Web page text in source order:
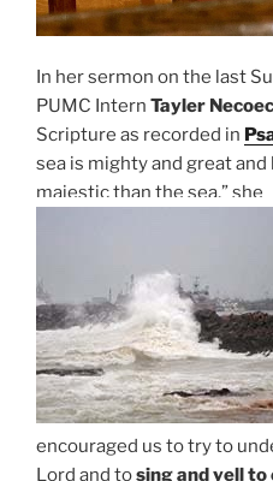
In her sermon on the last
PUMC Intern Tayler
Scripture as recorded in
sea is mighty and great
majestic than the sea,” she
encouraged us to try to
Lord and tosing and yell to